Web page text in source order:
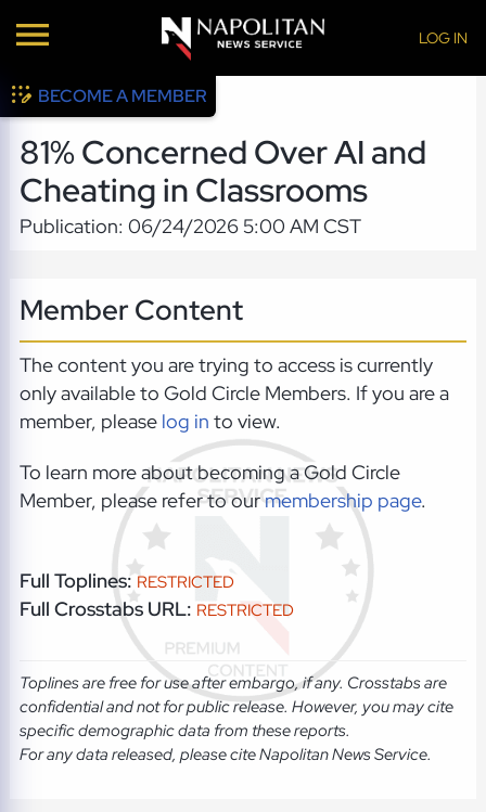
LOG IN
BECOME A MEMBER
81% Concerned Over AI and
Cheating in Classrooms
Publication: 06/24/2026 5:00 AM CST
Member Content
The content you are trying to access is currently
only available to Gold Circle Members. If you are a
member, please log in to view.
To learn more about becoming a Gold Circle
Member, please refer to ourmembership page.
Full Toplines: RESTRICTED
Full Crosstabs URL: RESTRICTED
Toplines are free for use after embargo, if any. Crosstabs are
confidential and not for public release. However, you may cite
specific demographic data from these reports.
For any data released, please cite Napolitan News Service.